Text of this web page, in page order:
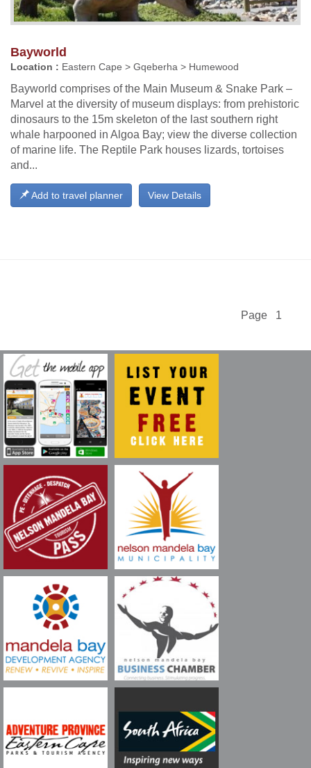
Bayworld
Location : Eastern Cape > Gqeberha > Humewood
Bayworld comprises of the Main Museum & Snake Park –
Marvel at the diversity of museum displays: from prehistoric
dinosaurs to the 15m skeleton of the last southern right
whale harpooned in Algoa Bay; view the diverse collection
of marine life. The Reptile Park houses lizards, tortoises
and...
View Details
Add to travel planner
Page 1